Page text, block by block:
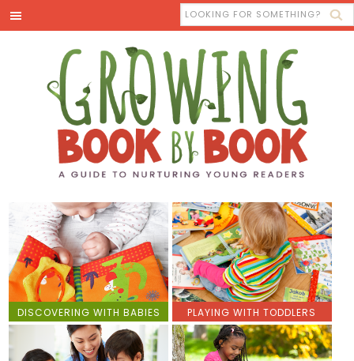
DISCOVERING WITH BABIES PLAYING WITH TODDLERS